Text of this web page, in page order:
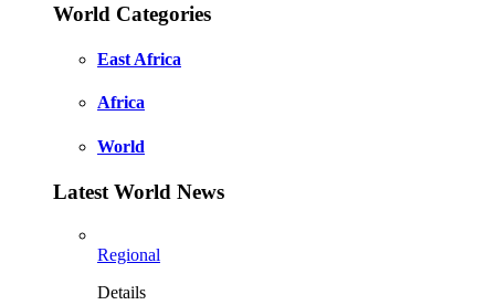
World Categories
East Africa
Africa
World
Latest World News
Regional
Details